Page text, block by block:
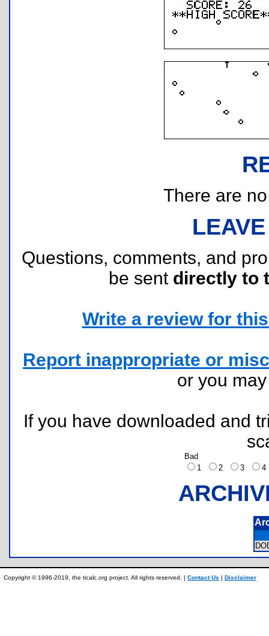
There are
Questions, comments, and
be sent directly to
Write a review for
Report inappropriate or
or you
If you have downloaded and
Bad
1
2 3
Copyright © 1996-2019, the ticalc.org project. All rights reserved. | Contact Us | Disclaimer